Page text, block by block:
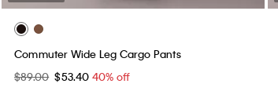
Commuter Wide Leg Cargo Pants
$89.00 $53.40 40% off